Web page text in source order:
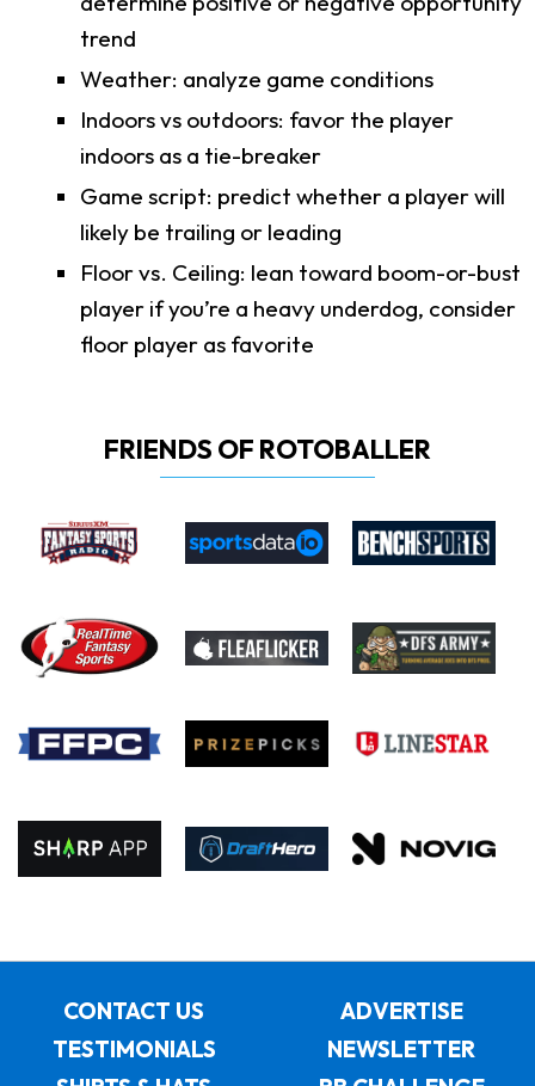
trend
Weather: analyze game conditions
Indoors vs outdoors: favor the player
indoors as a tie-breaker
Game script: predict whether a player will
likely be trailing or leading
Floor vs. Ceiling: lean toward boom-or-bust
player if you’re a heavy underdog, consider
floor player as favorite
FRIENDS OF ROTOBALLER
CONTACT US
ADVERTISE
TESTIMONIALS
NEWSLETTER